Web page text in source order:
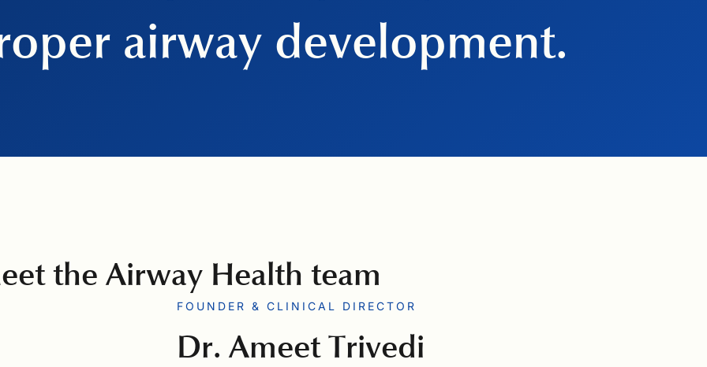
airway development.
the Airway Health team
FOUNDER & CLINICAL DIRECTOR
Dr. Ameet Trivedi